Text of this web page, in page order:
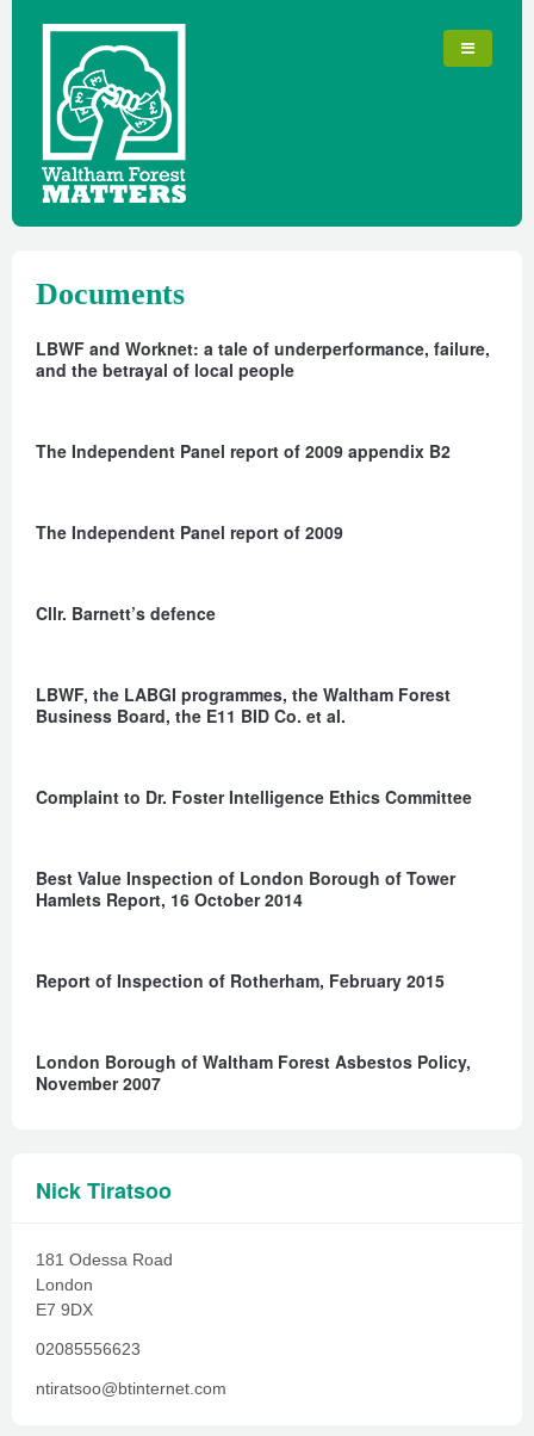
Documents
LBWF and Worknet: a tale of underperformance, failure,
and the betrayal of local people
The Independent Panel report of 2009 appendix B2
The Independent Panel report of 2009
Cllr. Barnett’s defence
LBWF, the LABGI programmes, the Waltham Forest
Business Board, the E11 BID Co. et al.
Complaint to Dr. Foster Intelligence Ethics Committee
Best Value Inspection of London Borough of Tower
Hamlets Report, 16 October 2014
Report of Inspection of Rotherham, February 2015
London Borough of Waltham Forest Asbestos Policy,
November 2007
Nick Tiratsoo
181 Odessa Road
London
E7 9DX
02085556623
ntiratsoo@btinternet.com